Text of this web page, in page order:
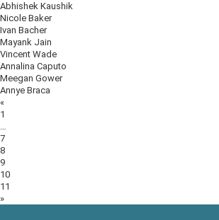
Abhishek Kaushik
Nicole Baker
Ivan Bacher
Mayank Jain
Vincent Wade
Annalina Caputo
Meegan Gower
Annye Braca
Posts
navigation
«
1
…
7
8
9
10
11
»